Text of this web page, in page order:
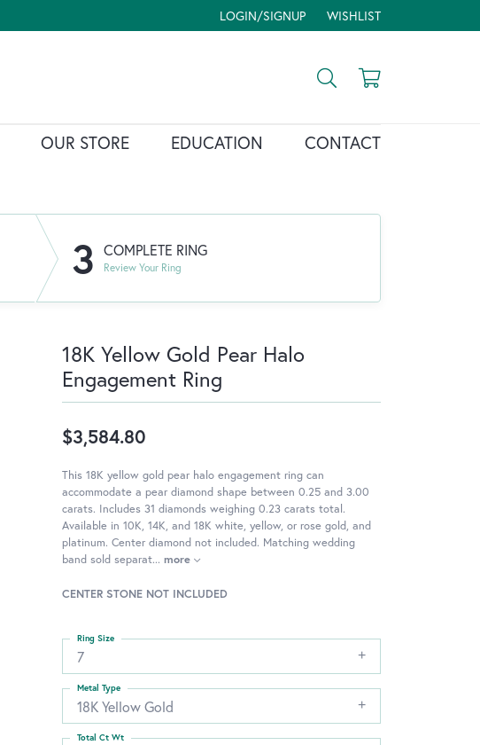
LOGIN/SIGNUP
TOGGLE MY ACCOUNT MENU
WISHLIST
TOGGLE MY WISH LIST
Toggle Search Menu
OUR STORE EDUCATION CONTACT
3 COMPLETE RING
Review Your Ring
18K Yellow Gold Pear Halo
Engagement Ring
$3,584.80
This 18K yellow gold pear halo engagement ring can
accommodate a pear diamond shape between 0.25 and 3.00
carats. Includes 31 diamonds weighing 0.23 carats total.
Available in 10K, 14K, and 18K white, yellow, or rose gold, and
platinum. Center diamond not included. Matching wedding
band sold separat... more
CENTER STONE NOT INCLUDED
7
Ring Size
18K Yellow Gold
Metal Type
Total Ct Wt